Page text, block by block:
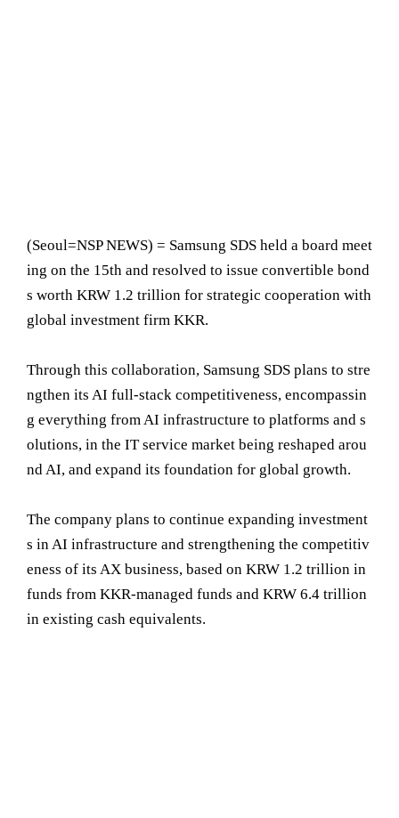
(Seoul=NSP NEWS) = Samsung SDS held a board meet
ing on the 15th and resolved to issue convertible bond
s worth KRW 1.2 trillion for strategic cooperation with
global investment firm KKR.
Through this collaboration, Samsung SDS plans to stre
ngthen its AI full-stack competitiveness, encompassin
g everything from AI infrastructure to platforms and s
olutions, in the IT service market being reshaped arou
nd AI, and expand its foundation for global growth.
The company plans to continue expanding investment
s in AI infrastructure and strengthening the competitiv
eness of its AX business, based on KRW 1.2 trillion in
funds from KKR-managed funds and KRW 6.4 trillion
in existing cash equivalents.